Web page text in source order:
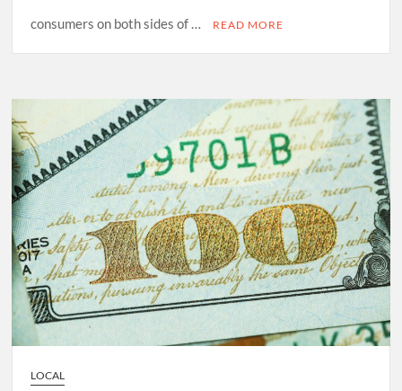
consumers on both sides of …
READ MORE
LOCAL